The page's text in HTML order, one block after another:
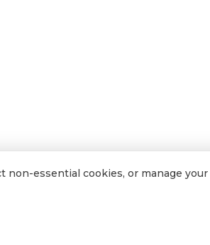
non-essential cookies, or manage